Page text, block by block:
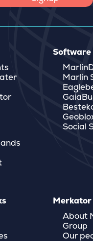
Software
Marlin
Social
Merkator
About
Group
Our